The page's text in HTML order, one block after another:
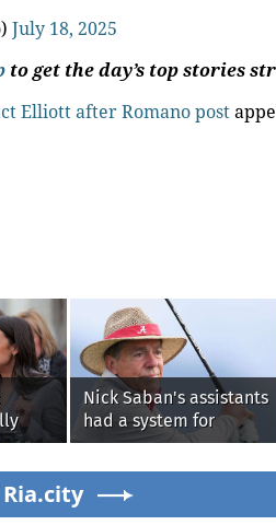
July 18, 2025
to get the day’s top stories
Elliott after Romano post
on
Nick Saban's assistants
had a system for
sneaking onto golf
courses without him
knowing, until it
backfired
Ria.city